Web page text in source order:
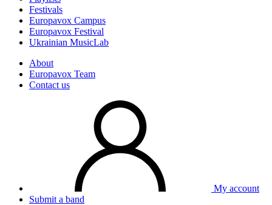
Festivals
Europavox Campus
Europavox Festival
Ukrainian MusicLab
About
Europavox Team
Contact us
My account
Submit a band